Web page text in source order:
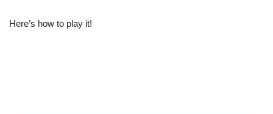
Here’s how to play it!